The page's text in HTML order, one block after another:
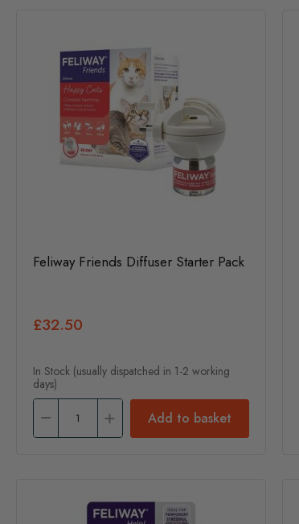
Feliway Friends Diffuser Starter Pack
£32.50
In Stock (usually dispatched in 1-2 working
days)
Add to basket